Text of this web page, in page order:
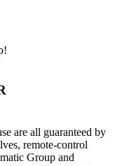
are all guaranteed by
remote-control
Group and